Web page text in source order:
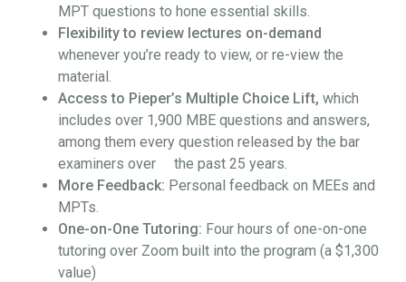
MPT questions to hone essential skills.
Flexibility to review lectures on-demand
whenever you’re ready to view, or re-view the
material.
Access to Pieper’s Multiple Choice Lift, which
includes over 1,900 MBE questions and answers,
among them every question released by the bar
examiners over the past 25 years.
More Feedback: Personal feedback on MEEs and
MPTs.
One-on-One Tutoring: Four hours of one-on-one
tutoring over Zoom built into the program (a $1,300
value)